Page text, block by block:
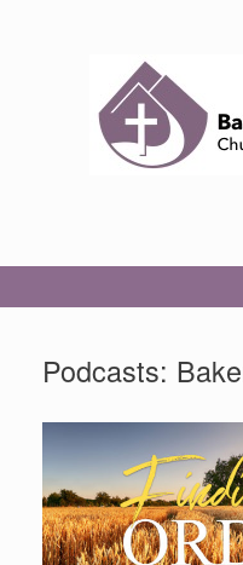
Podcasts: